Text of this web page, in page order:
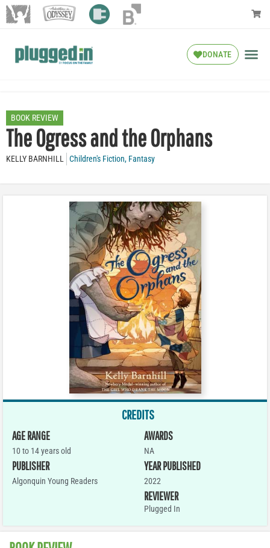
DONATE
BOOK REVIEW
The Ogress and the Orphans
KELLY BARNHILL Children's Fiction, Fantasy
CREDITS
AGE RANGE
10 to 14 years old
PUBLISHER
Algonquin Young Readers
AWARDS
NA
YEAR PUBLISHED
2022
REVIEWER
Plugged In